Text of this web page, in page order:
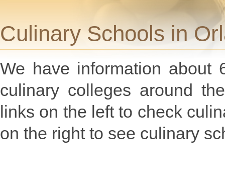
Culinary Schools in
We have information about
culinary colleges around
links on the left to check
on the right to see culinary